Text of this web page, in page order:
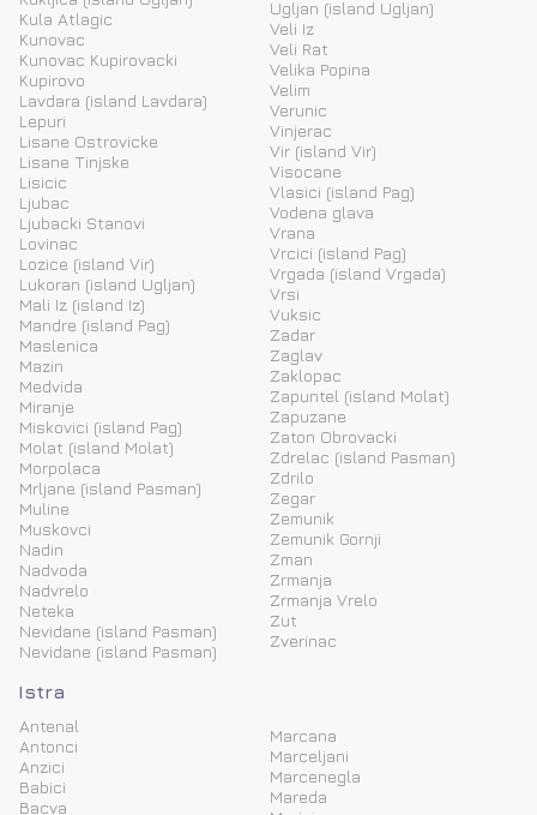
Kula Atlagic
Kunovac
Kunovac Kupirovacki
Kupirovo
Lavdara (island Lavdara)
Lepuri
Lisane Ostrovicke
Lisane Tinjske
Lisicic
Ljubac
Ljubacki Stanovi
Lovinac
Lozice (island Vir)
Lukoran (island Ugljan)
Mali Iz (island Iz)
Mandre (island Pag)
Maslenica
Mazin
Medvida
Miranje
Miskovici (island Pag)
Molat (island Molat)
Morpolaca
Mrljane (island Pasman)
Muline
Muskovci
Nadin
Nadvoda
Nadvrelo
Neteka
Nevidane (island Pasman)
Nevidane (island Pasman)
Ugljan (island Ugljan)
Veli Iz
Veli Rat
Velika Popina
Velim
Verunic
Vinjerac
Vir (island Vir)
Visocane
Vlasici (island Pag)
Vodena glava
Vrana
Vrcici (island Pag)
Vrgada (island Vrgada)
Vrsi
Vuksic
Zadar
Zaglav
Zaklopac
Zapuntel (island Molat)
Zapuzane
Zaton Obrovacki
Zdrelac (island Pasman)
Zdrilo
Zegar
Zemunik
Zemunik Gornji
Zman
Zrmanja
Zrmanja Vrelo
Zut
Zverinac
Istra
Antenal
Antonci
Anzici
Babici
Bacva
Marcana
Marceljani
Marcenegla
Mareda